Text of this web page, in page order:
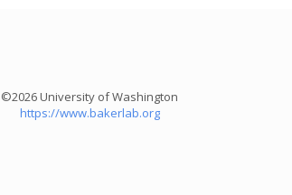
©2026 University of Washington
https://www.bakerlab.org